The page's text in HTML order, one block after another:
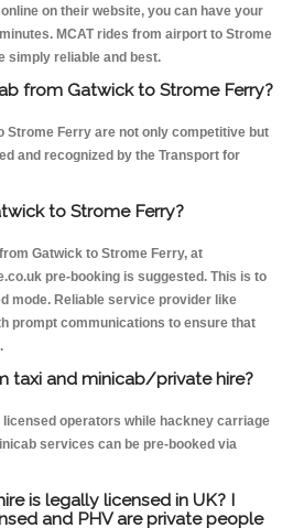
on their website, you can have your
MCAT rides from airport to Strome
simply reliable and best.
from Gatwick to Strome Ferry?
Strome Ferry are not only competitive but
and recognized by the Transport for
to Strome Ferry?
Gatwick to Strome Ferry, at
pre-booking is suggested. This is to
mode. Reliable service provider like
prompt communications to ensure that
taxi and minicab/private hire?
operators while hackney carriage
services can be pre-booked via
is legally licensed in UK? I
and PHV are private people